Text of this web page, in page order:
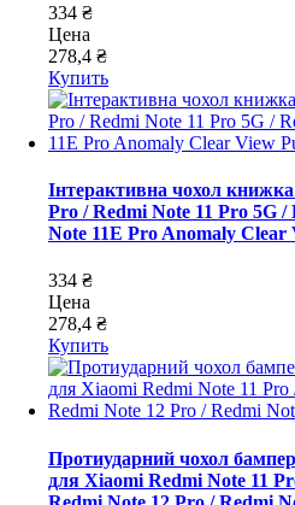
334 ₴
Цена
278,4 ₴
Купить
Інтерактивна чохол
Pro / Redmi Note 11 Pro 5G
Note 11E Pro Anomaly
334 ₴
Цена
278,4 ₴
Купить
Протиударний чохол
для Xiaomi Redmi Note 11